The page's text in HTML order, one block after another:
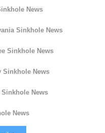
News
Sinkhole News
Sinkhole News
Sinkhole News
News
News